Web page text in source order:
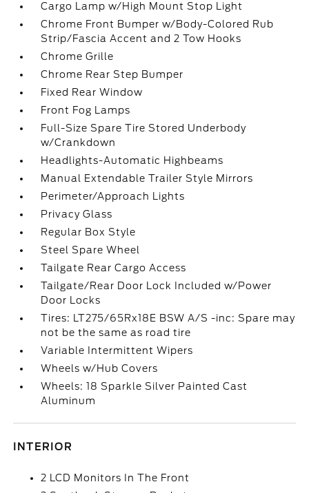
Cargo Lamp w/High Mount Stop Light
Chrome Front Bumper w/Body-Colored Rub
Strip/Fascia Accent and 2 Tow Hooks
Chrome Grille
Chrome Rear Step Bumper
Fixed Rear Window
Front Fog Lamps
Full-Size Spare Tire Stored Underbody
w/Crankdown
Headlights-Automatic Highbeams
Manual Extendable Trailer Style Mirrors
Perimeter/Approach Lights
Privacy Glass
Regular Box Style
Steel Spare Wheel
Tailgate Rear Cargo Access
Tailgate/Rear Door Lock Included w/Power
Door Locks
Tires: LT275/65Rx18E BSW A/S -inc: Spare may
not be the same as road tire
Variable Intermittent Wipers
Wheels w/Hub Covers
Wheels: 18 Sparkle Silver Painted Cast
Aluminum
INTERIOR
2 LCD Monitors In The Front